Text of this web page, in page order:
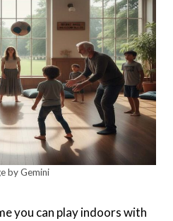
by Gemini
you can play indoors with